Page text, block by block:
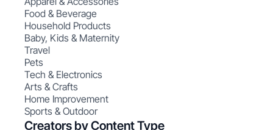
Food & Beverage
Household Products
Baby, Kids & Maternity
Travel
Pets
Tech & Electronics
Arts & Crafts
Home Improvement
Sports & Outdoor
Creators by Content Type